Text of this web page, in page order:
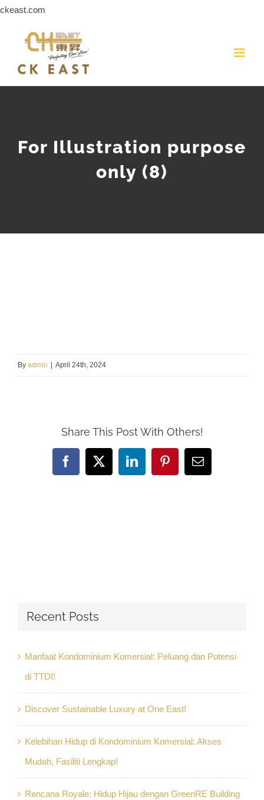
ckeast.com
content
For Illustration purpose
only (8)
By admin April 24th, 2024
Share This Post With Others!
Facebook
X LinkedInPinterestEmail
Recent Posts
Manfaat Kondominium Komersial: Peluang dan Potensi
di TTDI!
Discover Sustainable Luxury at One East!
Kelebihan Hidup di Kondominium Komersial: Akses
Mudah, Fasiliti Lengkap!
Rencana Royale: Hidup Hijau dengan GreenRE Building